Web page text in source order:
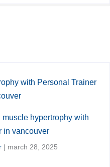
hypertrophy with
in vancouver
| march 28, 2025